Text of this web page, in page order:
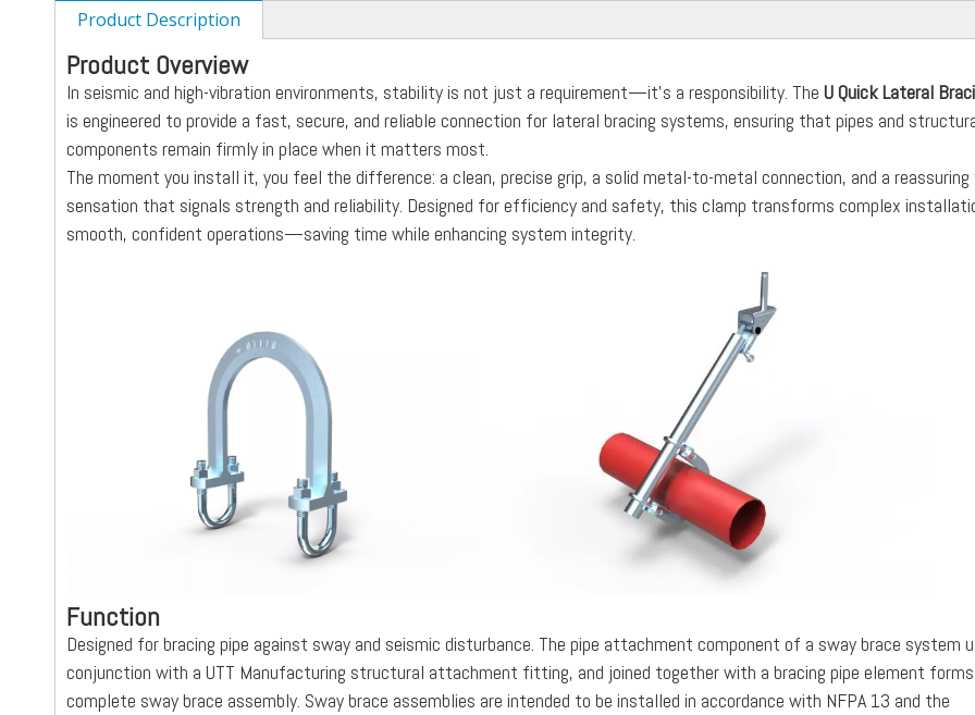
Product Description
Product Overview
In seismic and high-vibration environments, stability is not just a requirement—it’s a responsibility. The U Quick Lateral
is engineered to provide a fast, secure, and reliable connection for lateral bracing systems, ensuring that pipes and
components remain firmly in place when it matters most.
The moment you install it, you feel the difference: a clean, precise grip, a solid metal-to-metal connection, and a reassuring
sensation that signals strength and reliability. Designed for efficiency and safety, this clamp transforms complex
smooth, confident operations—saving time while enhancing system integrity.
Function
Designed for bracing pipe against sway and seismic disturbance. The pipe attachment component of a sway brace system
conjunction with a UTT Manufacturing structural attachment fitting, and joined together with a bracing pipe element
complete sway brace assembly. Sway brace assemblies are intended to be installed in accordance with NFPA 13 and the